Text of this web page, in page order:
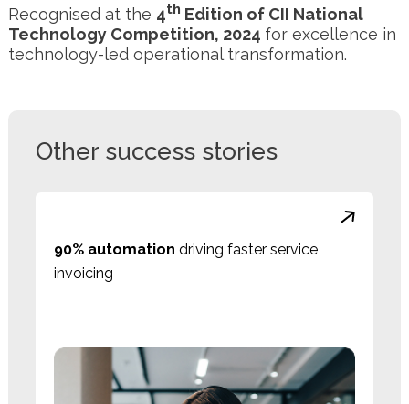
Recognised at the 4th Edition of CII National
Technology Competition, 2024 for excellence in
technology-led operational transformation.
Other success stories
90% automation driving faster service
invoicing